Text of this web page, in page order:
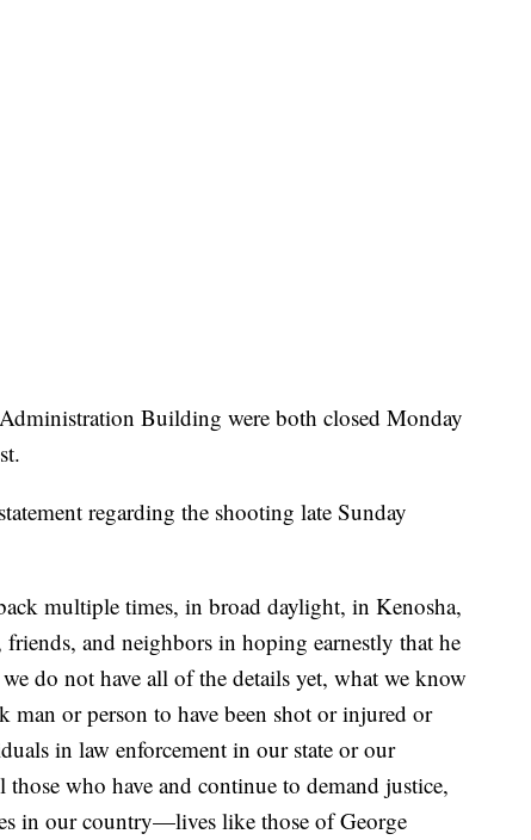
Building were both closed Monday
regarding the shooting late Sunday
multiple times, in broad daylight, in Kenosha,
and neighbors in hoping earnestly that he
do not have all of the details yet, what we know
man or person to have been shot or injured or
in law enforcement in our state or our
who have and continue to demand justice,
in our country—lives like those of George